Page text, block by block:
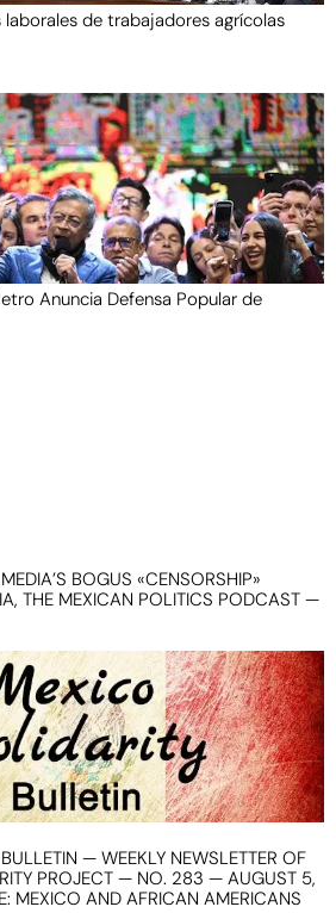
laborales de trabajadores agrícolas
Anuncia Defensa Popular de
BOGUS «CENSORSHIP»
THE MEXICAN POLITICS PODCAST —
— WEEKLY NEWSLETTER OF
PROJECT — NO. 283 — AUGUST 5,
MEXICO AND AFRICAN AMERICANS